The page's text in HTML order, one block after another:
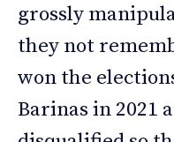
grossly
they not
won the
Barinas in 2021